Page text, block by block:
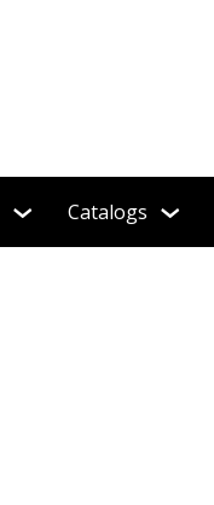
Catalogs